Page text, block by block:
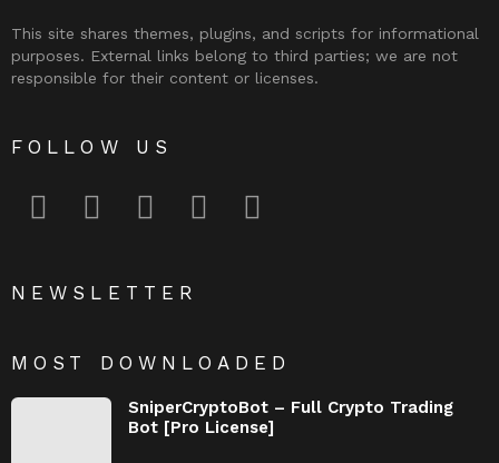
This site shares themes, plugins, and scripts for informational
purposes. External links belong to third parties; we are not
responsible for their content or licenses.
FOLLOW US
NEWSLETTER
MOST DOWNLOADED
SniperCryptoBot – Full Crypto Trading
Bot [Pro License]